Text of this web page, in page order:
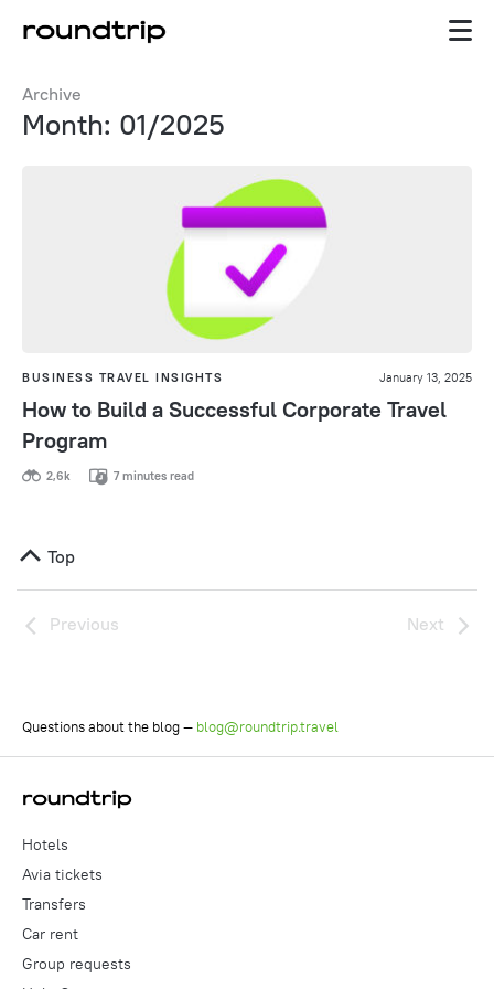
Archive
Month: 01/2025
BUSINESS TRAVEL INSIGHTS January 13, 2025
How to Build a Successful Corporate Travel
Program
2,6k 7 minutes read
Top
Previous Next
Hotels
Avia tickets
Transfers
Car rent
Group requests
Questions about the blog — blog@roundtrip.travel